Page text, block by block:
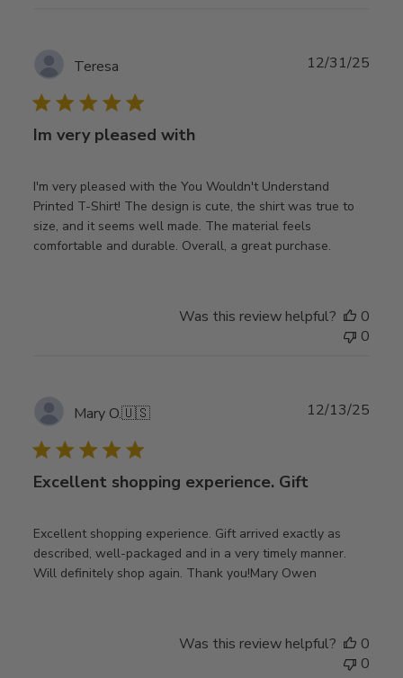
Teresa
Im very pleased with
I'm very pleased with the You Wouldn't Understand
Printed T-Shirt! The design is cute, the shirt was true to
size, and it seems well made. The material feels
comfortable and durable. Overall, a great purchase.
12/31/25
Was this review helpful?
0
0
Mary O.🇺🇸
Excellent shopping experience. Gift
Excellent shopping experience. Gift arrived exactly as
described, well-packaged and in a very timely manner.
Will definitely shop again. Thank you!Mary Owen
12/13/25
Was this review helpful?
0
0